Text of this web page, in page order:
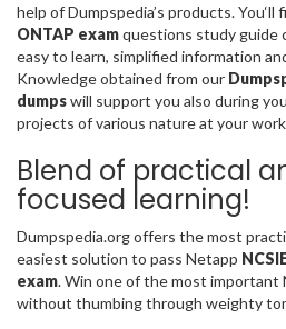
help of Dumpspedia’s products. You‘ll
ONTAP examquestions study guide
easy to learn, simplified information
Knowledge obtained from our
dumpswill support you also during
projects of various nature at your
Blend of practical
focused learning!
Dumpspedia.org offers the most
easiest solution to pass Netapp
exam. Win one of the most
without thumbing through weighty